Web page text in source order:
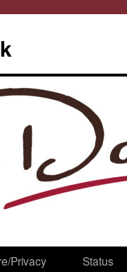
Privacy
Status